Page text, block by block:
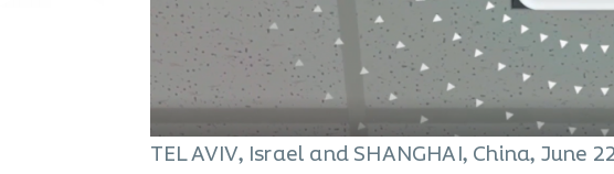
TEL AVIV, Israel and SHANGHAI, China,